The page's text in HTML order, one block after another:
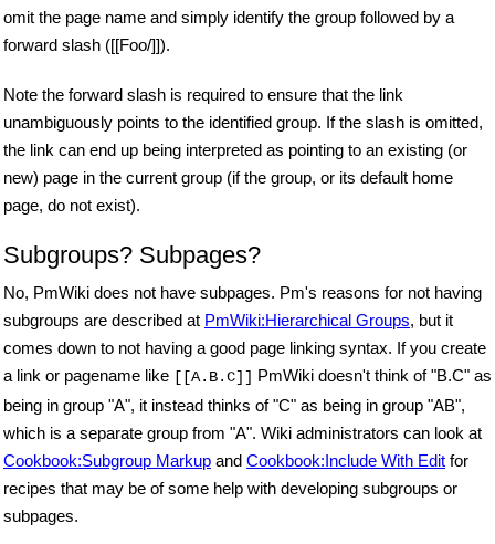
omit the page name and simply identify the group followed by a
forward slash ([[Foo/]]).
Note the forward slash is required to ensure that the link
unambiguously points to the identified group. If the slash is omitted,
the link can end up being interpreted as pointing to an existing (or
new) page in the current group (if the group, or its default home
page, do not exist).
Subgroups? Subpages?
No, PmWiki does not have subpages. Pm's reasons for not having
subgroups are described at PmWiki:Hierarchical Groups, but it
comes down to not having a good page linking syntax. If you create
a link or pagename like [[A.B.C]] PmWiki doesn't think of "B.C" as
being in group "A", it instead thinks of "C" as being in group "AB",
which is a separate group from "A". Wiki administrators can look at
Cookbook:Subgroup Markup and Cookbook:Include With Edit for
recipes that may be of some help with developing subgroups or
subpages.